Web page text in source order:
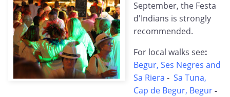
September, the Festa
d'Indians is strongly
recommended.
For local walks see:
Begur, Ses Negres and
Sa Riera - Sa Tuna,
Cap de Begur, Begur-